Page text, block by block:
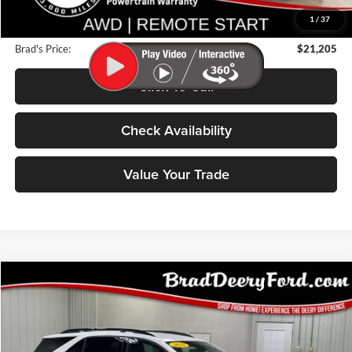
1 / 37
Deery Discount:
$2,775
$180
Brad's Price:
$21,205
Click To Call
Check Availability
Value Your Trade
2022Chevrolet Equinox
Brad Deery Ford
BUY
$22,499
Compare Vehicle